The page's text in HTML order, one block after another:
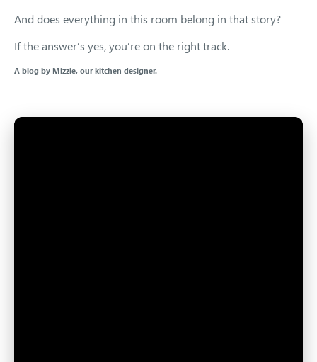
And does everything in this room belong in that story?
If the answer’s yes, you’re on the right track.
A blog by Mizzie, our kitchen designer.